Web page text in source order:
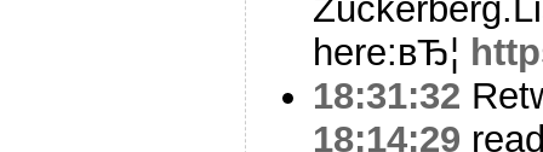
here:вЂ¦
18:31:32
18:14:29